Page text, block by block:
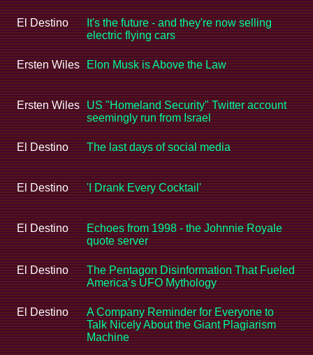
El Destino
It's the future - and they're now selling
electric flying cars
Ersten Wiles Elon Musk is Above the Law
Ersten Wiles
US "Homeland Security" Twitter account
seemingly run from Israel
El Destino The last days of social media
El Destino 'I Drank Every Cocktail'
El Destino
Echoes from 1998 - the Johnnie Royale
quote server
El Destino
The Pentagon Disinformation That Fueled
America’s UFO Mythology
El Destino
A Company Reminder for Everyone to
Talk Nicely About the Giant Plagiarism
Machine